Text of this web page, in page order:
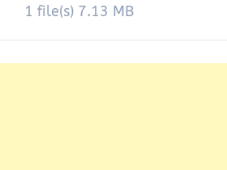
1 file(s) 7.13 MB